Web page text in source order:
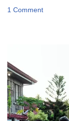
1 Comment